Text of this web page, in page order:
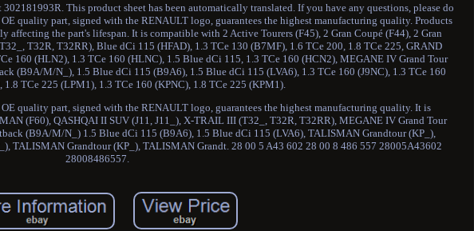
This product sheet has been automatically translated. If you have any questions, please do
quality part, signed with the RENAULT logo, guarantees the highest manufacturing quality. Products
affecting the part's lifespan. It is compatible with 2 Active Tourers (F45), 2 Gran Coupé (F44), 2 Gran
T32R, T32RR), Blue dCi 115 (HFAD), 1.3 TCe 130 (B7MF), 1.6 TCe 200, 1.8 TCe 225, GRAND
160 (HLN2), 1.3 TCe 160 (HLNC), 1.5 Blue dCi 115, 1.3 TCe 160 (HCN2), MEGANE IV Grand Tour
(B9A/M/N_), 1.5 Blue dCi 115 (B9A6), 1.5 Blue dCi 115 (LVA6), 1.3 TCe 160 (J9NC), 1.3 TCe 160
1.8 TCe 225 (LPM1), 1.3 TCe 160 (KPNC), 1.8 TCe 225 (KPM1).
quality part, signed with the RENAULT logo, guarantees the highest manufacturing quality. It is
(F60), QASHQAI II SUV (J11, J11_), X-TRAIL III (T32_, T32R, T32RR), MEGANE IV Grand Tour
(B9A/M/N_) 1.5 Blue dCi 115 (B9A6), 1.5 Blue dCi 115 (LVA6), TALISMAN Grandtour (KP_),
TALISMAN Grandtour (KP_), TALISMAN Grandt. 28 00 5 A43 602 28 00 8 486 557 28005A43602
28008486557.